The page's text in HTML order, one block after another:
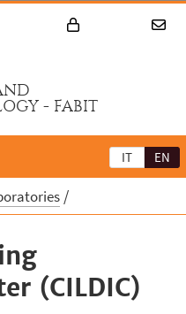
- FABIT
IT EN
(CILDIC)